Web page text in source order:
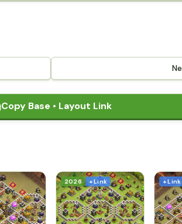
Copy Base • Layout Link
2026 + Link + Link